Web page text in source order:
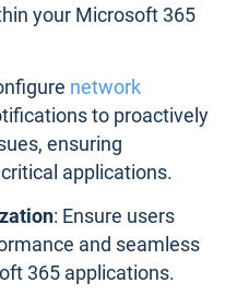
your Microsoft 365
network
to proactively
ensuring
applications.
: Ensure users
and seamless
365 applications.